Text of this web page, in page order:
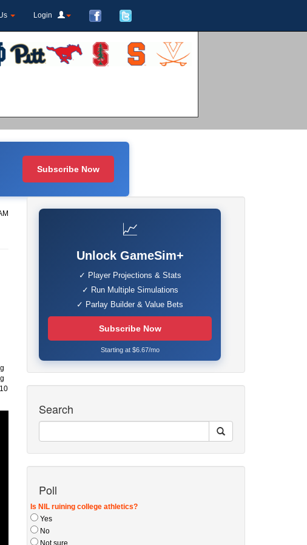
Login
Subscribe Now
📈
Unlock GameSim+
✓ Player Projections & Stats
✓ Run Multiple Simulations
✓ Parlay Builder & Value Bets
Subscribe Now
Starting at $6.67/mo
Search
Poll